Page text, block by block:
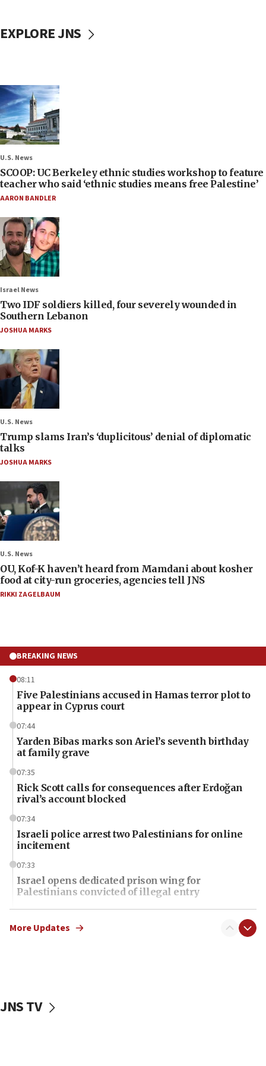
EXPLORE JNS
U.S. News
SCOOP: UC Berkeley ethnic studies workshop to feature
teacher who said ‘ethnic studies means free Palestine’
AARON BANDLER
Israel News
Two IDF soldiers killed, four severely wounded in
Southern Lebanon
JOSHUA MARKS
U.S. News
Trump slams Iran’s ‘duplicitous’ denial of diplomatic
talks
JOSHUA MARKS
U.S. News
OU, Kof-K haven’t heard from Mamdani about kosher
food at city-run groceries, agencies tell JNS
RIKKI ZAGELBAUM
BREAKING NEWS
08:11
Five Palestinians accused in Hamas terror plot to
appear in Cyprus court
07:44
Yarden Bibas marks son Ariel’s seventh birthday
at family grave
07:35
Rick Scott calls for consequences after Erdoğan
rival’s account blocked
07:34
Israeli police arrest two Palestinians for online
incitement
07:33
Israel opens dedicated prison wing for
Palestinians convicted of illegal entry
07:10
UK charity regulator to probe funding for Judea,
06:45
More Updates
JNS TV